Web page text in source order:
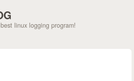
linux logging program!